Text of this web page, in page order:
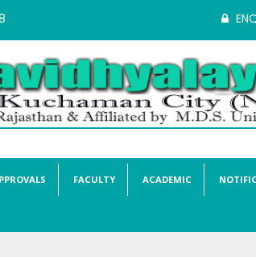
FACULTY ACADEMIC